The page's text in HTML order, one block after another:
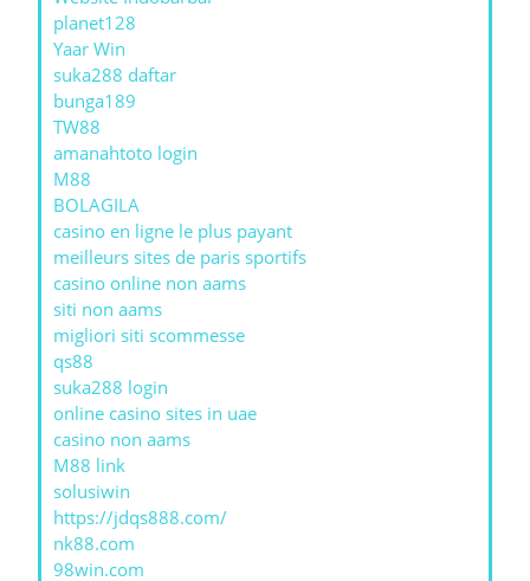
planet128
Yaar Win
suka288 daftar
bunga189
TW88
amanahtoto login
M88
BOLAGILA
casino en ligne le plus payant
meilleurs sites de paris sportifs
casino online non aams
siti non aams
migliori siti scommesse
qs88
suka288 login
online casino sites in uae
casino non aams
M88 link
solusiwin
https://jdqs888.com/
nk88.com
98win.com